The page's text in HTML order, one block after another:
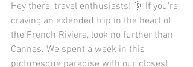
Hey there, travel enthusiasts! 🌞 If you're
craving an extended trip in the heart of
the French Riviera, look no further than
Cannes. We spent a week in this
picturesque paradise with our closest